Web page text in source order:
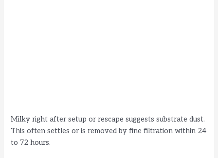
Milky right after setup or rescape suggests substrate dust.
This often settles or is removed by fine filtration within 24
to 72 hours.